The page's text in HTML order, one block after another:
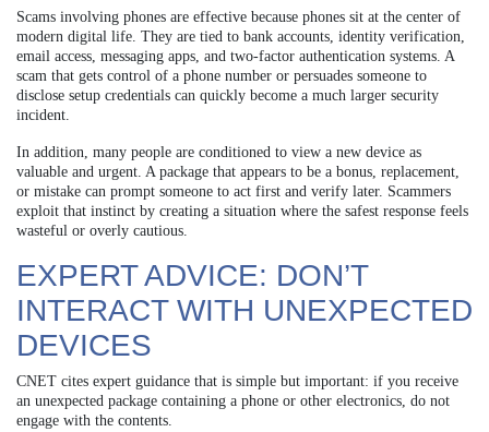
Scams involving phones are effective because phones sit at the center of
modern digital life. They are tied to bank accounts, identity verification,
email access, messaging apps, and two-factor authentication systems. A
scam that gets control of a phone number or persuades someone to
disclose setup credentials can quickly become a much larger security
incident.
In addition, many people are conditioned to view a new device as
valuable and urgent. A package that appears to be a bonus, replacement,
or mistake can prompt someone to act first and verify later. Scammers
exploit that instinct by creating a situation where the safest response feels
wasteful or overly cautious.
EXPERT ADVICE: DON’T
INTERACT WITH UNEXPECTED
DEVICES
CNET cites expert guidance that is simple but important: if you receive
an unexpected package containing a phone or other electronics, do not
engage with the contents.